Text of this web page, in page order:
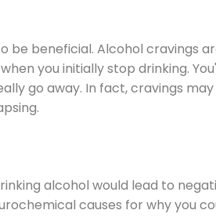
be beneficial. Alcohol cravings
you initially stop drinking.
go away. In fact, cravings
alcohol would lead to
causes for why you